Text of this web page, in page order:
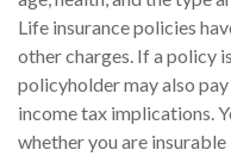
Life insurance policies
other charges. If a policy
policyholder may also
income tax implications.
whether you are